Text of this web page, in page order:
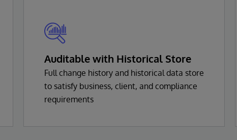
Auditable with Historical Store
Full change history and historical data store
to satisfy business, client, and compliance
requirements